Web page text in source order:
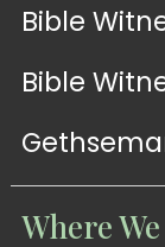
Bible
Bible
Where